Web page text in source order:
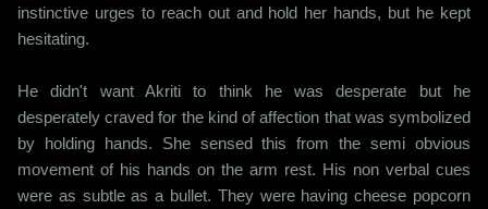
instinctive urges to reach out and hold her hands, but he kept
hesitating.
He didn't want Akriti to think he was desperate but he
desperately craved for the kind of affection that was symbolized
by holding hands. She sensed this from the semi obvious
movement of his hands on the arm rest. His non verbal cues
were as subtle as a bullet. They were having cheese popcorn